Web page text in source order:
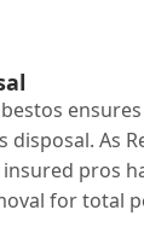
disposal. As
pros
for total